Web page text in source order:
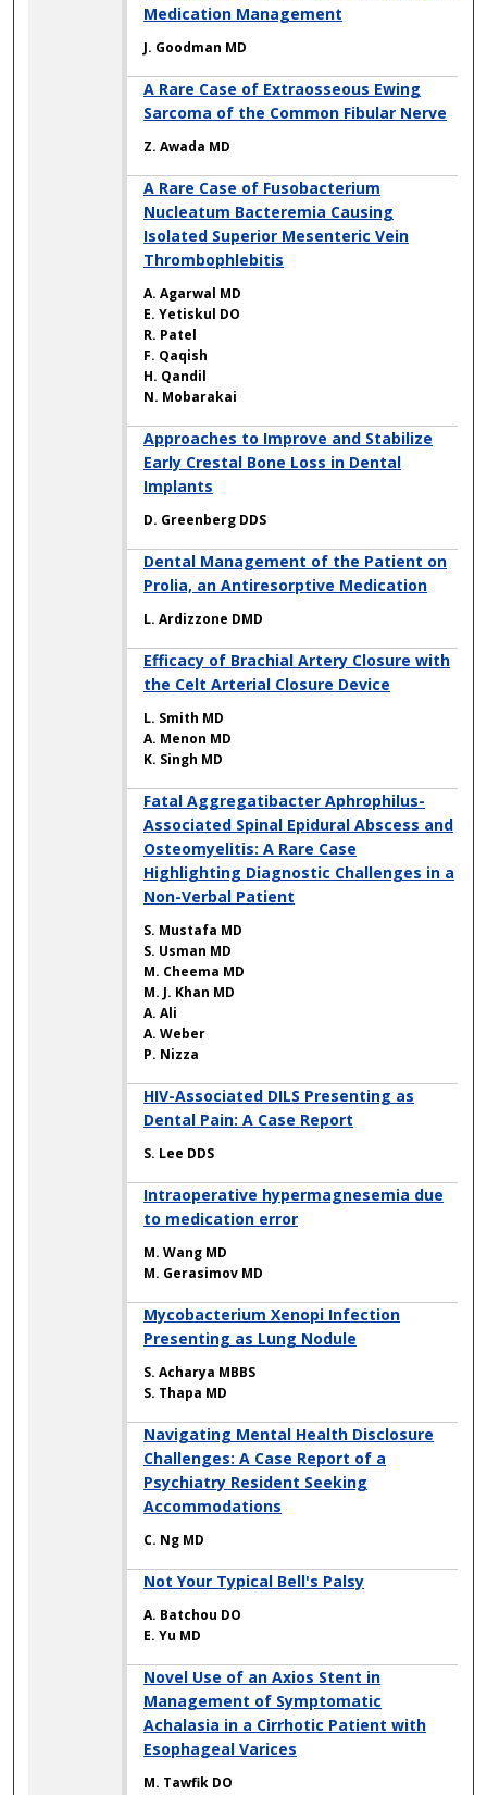
Medication Management
J. Goodman MD
A Rare Case of Extraosseous Ewing
Sarcoma of the Common Fibular Nerve
Z. Awada MD
A Rare Case of Fusobacterium
Nucleatum Bacteremia Causing
Isolated Superior Mesenteric Vein
Thrombophlebitis
A. Agarwal MD
E. Yetiskul DO
R. Patel
F. Qaqish
H. Qandil
N. Mobarakai
Approaches to Improve and Stabilize
Early Crestal Bone Loss in Dental
Implants
D. Greenberg DDS
Dental Management of the Patient on
Prolia, an Antiresorptive Medication
L. Ardizzone DMD
Efficacy of Brachial Artery Closure with
the Celt Arterial Closure Device
L. Smith MD
A. Menon MD
K. Singh MD
Fatal Aggregatibacter Aphrophilus-
Associated Spinal Epidural Abscess and
Osteomyelitis: A Rare Case
Highlighting Diagnostic Challenges in a
Non-Verbal Patient
S. Mustafa MD
S. Usman MD
M. Cheema MD
M. J. Khan MD
A. Ali
A. Weber
P. Nizza
HIV-Associated DILS Presenting as
Dental Pain: A Case Report
S. Lee DDS
Intraoperative hypermagnesemia due
to medication error
M. Wang MD
M. Gerasimov MD
Mycobacterium Xenopi Infection
Presenting as Lung Nodule
S. Acharya MBBS
S. Thapa MD
Navigating Mental Health Disclosure
Challenges: A Case Report of a
Psychiatry Resident Seeking
Accommodations
C. Ng MD
Not Your Typical Bell's Palsy
A. Batchou DO
E. Yu MD
Novel Use of an Axios Stent in
Management of Symptomatic
Achalasia in a Cirrhotic Patient with
Esophageal Varices
M. Tawfik DO